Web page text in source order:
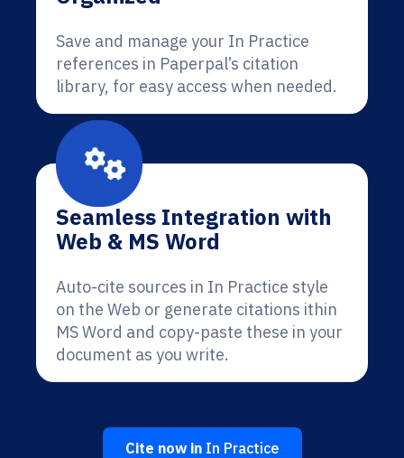
Save and manage your In Practice
references in Paperpal’s citation
library, for easy access when needed.
Seamless Integration with
Web & MS Word
Auto-cite sources in In Practice style
on the Web or generate citations ithin
MS Word and copy-paste these in your
document as you write.
Cite now inIn Practice